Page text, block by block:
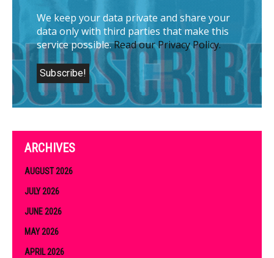
We keep your data private and share your
data only with third parties that make this
service possible.Read our Privacy Policy.
ARCHIVES
AUGUST 2026
JULY 2026
JUNE 2026
MAY 2026
APRIL 2026